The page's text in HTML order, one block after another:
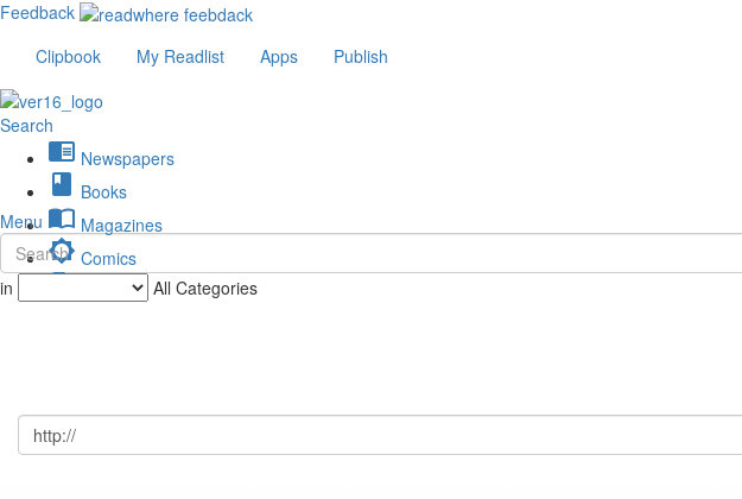
Feedback
Clipbook
My Readlist Apps Publish
Search
chrome_reader_mode Newspapers
book Books
import_contacts Magazines
brightness_low Comics
description Journals
Menu
in All Categories